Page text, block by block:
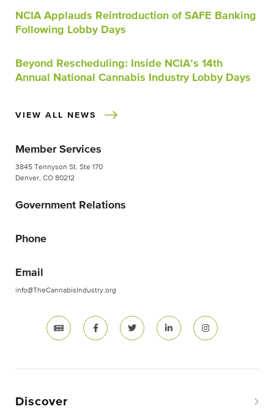
NCIA Applauds Reintroduction of SAFE Banking
Following Lobby Days
Beyond Rescheduling: Inside NCIA’s 14th
Annual National Cannabis Industry Lobby Days
VIEW ALL NEWS
Member Services
3845 Tennyson St. Ste 170
Denver, CO 80212
Government Relations
Phone
Email
info@TheCannabisIndustry.org
Discover